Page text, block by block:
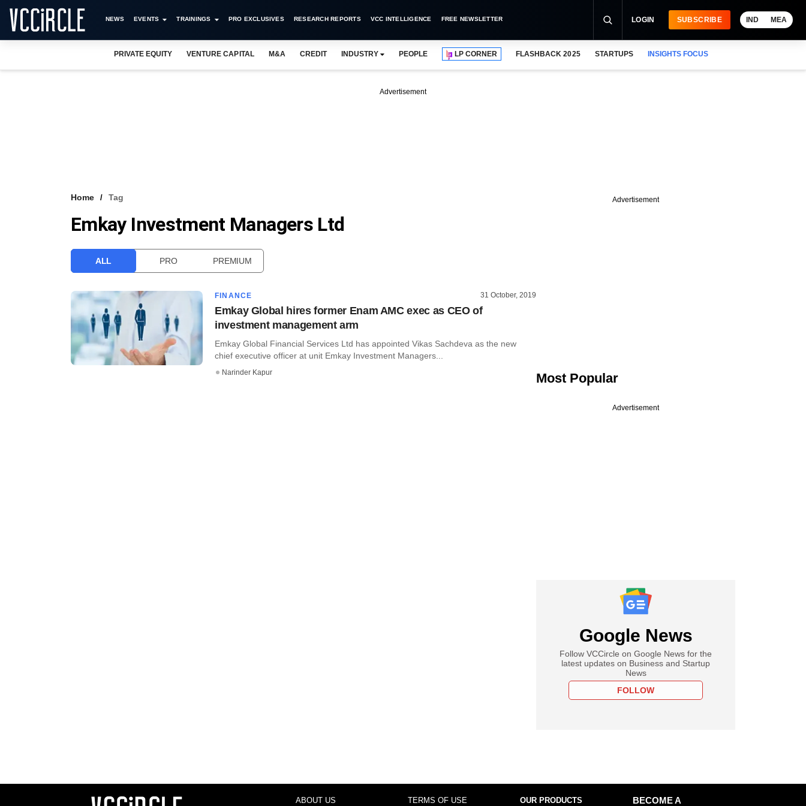
NEWS EVENTS TRAININGS PRO EXCLUSIVES RESEARCH REPORTS VCC INTELLIGENCE FREE NEWSLETTER LOGIN SUBSCRIBE IND MEA
PRIVATE EQUITY VENTURE CAPITAL M&A CREDIT INDUSTRY PEOPLE LP CORNER FLASHBACK 2025 STARTUPS INSIGHTS FOCUS
Advertisement
Home Tag
Emkay Investment Managers Ltd
ALL PRO PREMIUM
FINANCE 31 October, 2019
Emkay Global hires former Enam AMC exec as CEO of
investment management arm
Emkay Global Financial Services Ltd has appointed Vikas Sachdeva as the new
chief executive officer at unit Emkay Investment Managers...
Narinder Kapur
Advertisement
Most Popular
Advertisement
Google News
Follow VCCircle on Google News for the
latest updates on Business and Startup
News
FOLLOW
ABOUT US TERMS OF USE OUR PRODUCTS
BECOME A